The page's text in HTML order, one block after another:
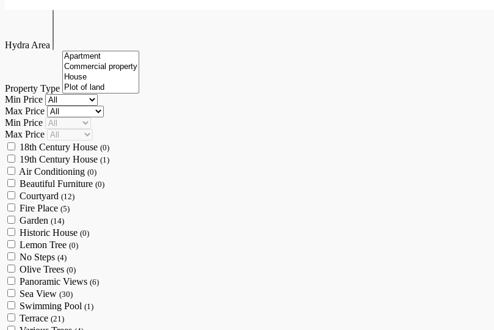
Hydra Area
Property Type
Min Price
Max Price
Min Price
Max Price
18th Century House (0)
19th Century House (1)
Air Conditioning (0)
Beautiful Furniture (0)
Courtyard (12)
Fire Place (5)
Garden (14)
Historic House (0)
Lemon Tree (0)
No Steps (4)
Olive Trees (0)
Panoramic Views (6)
Sea View (30)
Swimming Pool (1)
Terrace (21)